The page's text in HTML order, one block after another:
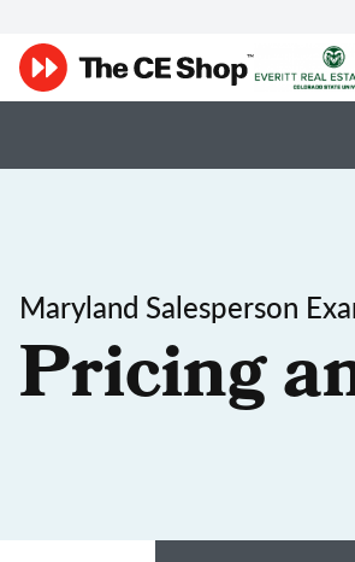
Maryland Salesperson
Pricing